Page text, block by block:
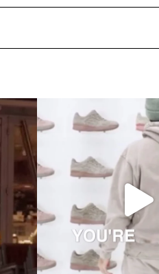
an E
Telic and atelic pursuits—two